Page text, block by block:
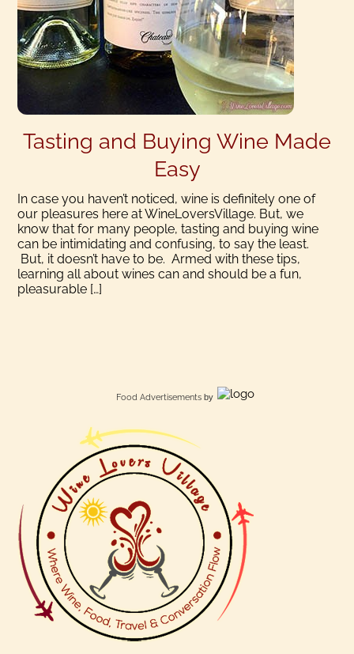
Tasting and Buying Wine Made
Easy
In case you haven’t noticed, wine is definitely one of
our pleasures here at WineLoversVillage. But, we
know that for many people, tasting and buying wine
can be intimidating and confusing, to say the least.
But, it doesn’t have to be. Armed with these tips,
learning all about wines can and should be a fun,
pleasurable […]
Food Advertisements by